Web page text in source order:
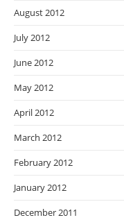
August 2012
July 2012
June 2012
May 2012
April 2012
March 2012
February 2012
January 2012
December 2011